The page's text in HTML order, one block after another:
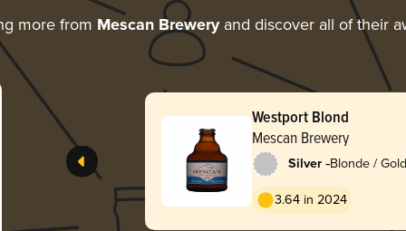
more from Mescan Breweryand discover all of their
Westport Blond
Mescan Brewery
Silver -Blonde /
3.64 in 2024